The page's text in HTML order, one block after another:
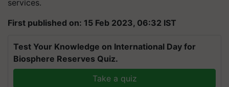
services.
First published on: 15 Feb 2023, 06:32 IST
Test Your Knowledge on International Day for
Biosphere Reserves Quiz.
Take a quiz